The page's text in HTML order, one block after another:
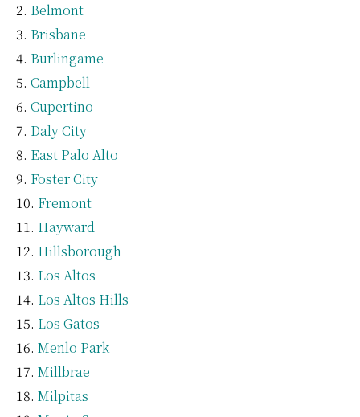
Belmont
Brisbane
Burlingame
Campbell
Cupertino
Daly City
East Palo Alto
Foster City
Fremont
Hayward
Hillsborough
Los Altos
Los Altos Hills
Los Gatos
Menlo Park
Millbrae
Milpitas